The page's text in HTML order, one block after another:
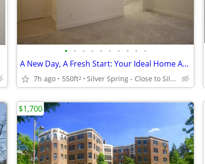
• • • • • • • • • •
A New Day, A Fresh Start: Your Ideal Home Awaits!
7h ago 550ft2 Silver Spring - Close to Silver Spring Metro
$1,700